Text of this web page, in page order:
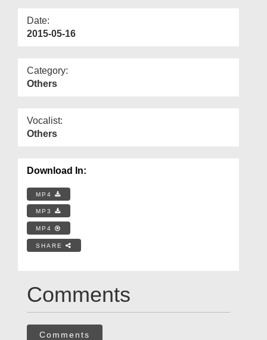
Date:
2015-05-16
Category:
Others
Vocalist:
Others
Download In:
MP4
MP3
MP4
SHARE
Comments
Comments